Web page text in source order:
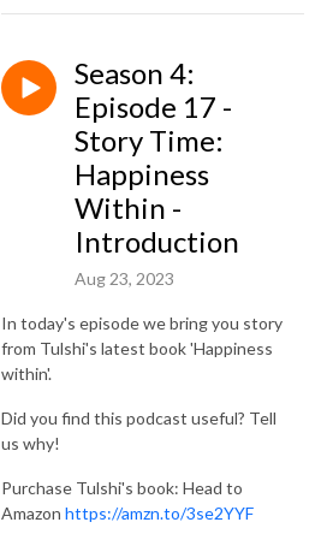
Season 4:
Episode 17 -
Story Time:
Happiness
Within -
Introduction
Aug 23, 2023
In today's episode we bring you story
from Tulshi's latest book 'Happiness
within'.
Did you find this podcast useful? Tell
us why!
Purchase Tulshi's book: Head to
Amazon https://amzn.to/3se2YYF